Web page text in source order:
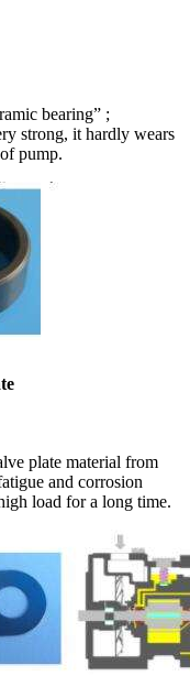
bearing” ;
strong, it hardly wears
pump.
plate material from
and corrosion
load for a long time.